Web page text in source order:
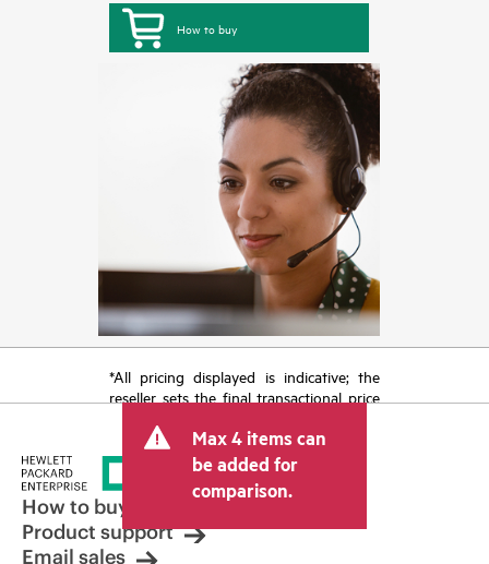
How to buy
*All pricing displayed is indicative; the
reseller sets the final transactional price
tax/VAT and shipping. The transactional
price set by the reseller may vary from
other resellers and the indicative price
displayed. Indicative pricing may include
limited-time promotional offers. HPE
reserves the right to make pricing
Max 4 items can
be added for
comparison.
How to buy
Product support
Email sales